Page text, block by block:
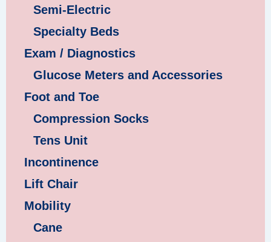
Semi-Electric
Specialty Beds
Exam / Diagnostics
Glucose Meters and Accessories
Foot and Toe
Compression Socks
Tens Unit
Incontinence
Lift Chair
Mobility
Cane